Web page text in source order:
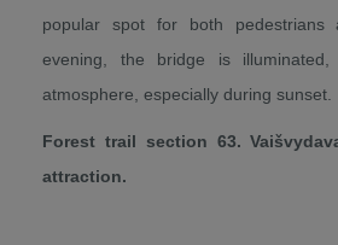
popular spot for both pedestrians
evening, the bridge is
atmosphere, especially during sunset.
Forest trail section 63.
attraction.